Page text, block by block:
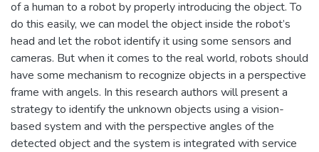
of a human to a robot by properly introducing the object. To
do this easily, we can model the object inside the robot’s
head and let the robot identify it using some sensors and
cameras. But when it comes to the real world, robots should
have some mechanism to recognize objects in a perspective
frame with angels. In this research authors will present a
strategy to identify the unknown objects using a vision-
based system and with the perspective angles of the
detected object and the system is integrated with service